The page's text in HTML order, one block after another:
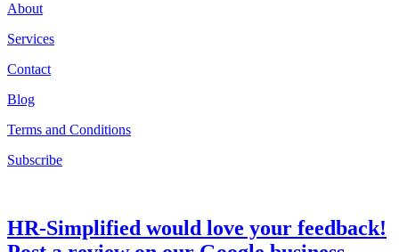
About
Services
Contact
Blog
Terms and Conditions
Subscribe
HR-Simplified would love your feedback!